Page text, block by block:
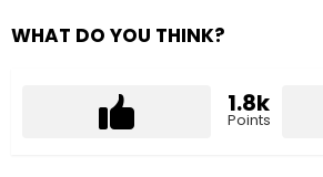
WHAT DO YOU THINK?
1.8k
Points